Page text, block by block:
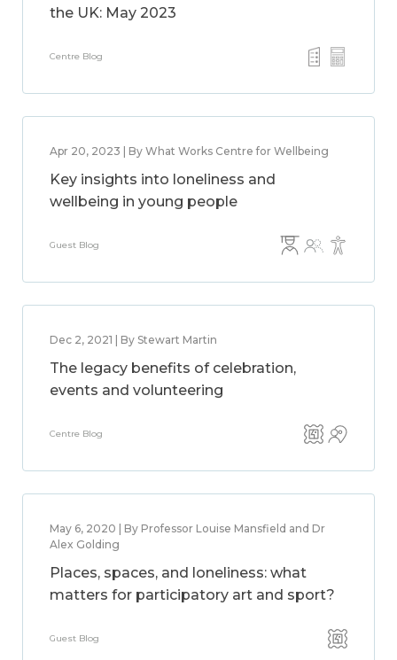
the UK: May 2023
Centre Blog
Apr 20, 2023 | By What Works Centre for Wellbeing
Key insights into loneliness and
wellbeing in young people
Guest Blog
Dec 2, 2021 | By Stewart Martin
The legacy benefits of celebration,
events and volunteering
Centre Blog
May 6, 2020 | By Professor Louise Mansfield and Dr
Alex Golding
Places, spaces, and loneliness: what
matters for participatory art and sport?
Guest Blog